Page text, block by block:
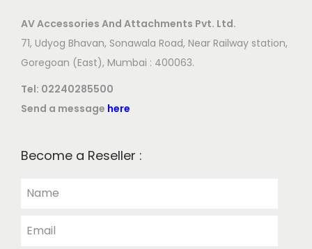
AV Accessories And Attachments Pvt. Ltd.
71, Udyog Bhavan, Sonawala Road, Near Railway station,
Goregoan (East), Mumbai : 400063.
Tel: 02240285500
Send a message here
Become a Reseller :